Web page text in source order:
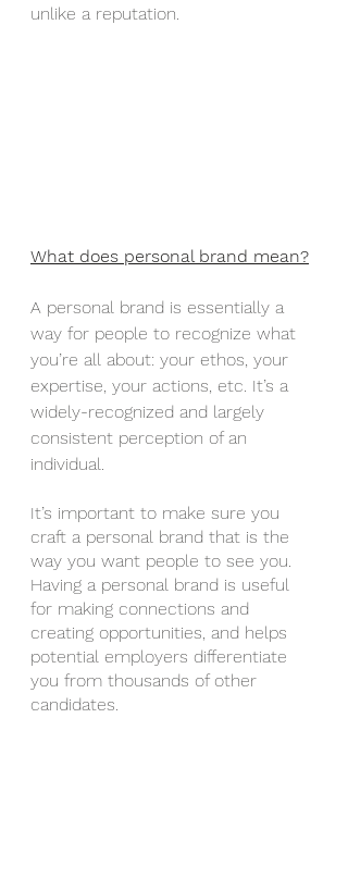
unlike a reputation.
What does personal brand mean?
A personal brand is essentially a
way for people to recognize what
you’re all about: your ethos, your
expertise, your actions, etc. It’s a
widely-recognized and largely
consistent perception of an
individual.
It’s important to make sure you
craft a personal brand that is the
way you want people to see you.
Having a personal brand is useful
for making connections and
creating opportunities, and helps
potential employers differentiate
you from thousands of other
candidates.